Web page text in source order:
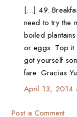
[…] 49.
need to try the
boiled
or eggs. Top it
got yourself
fare. Gracias
April 13, 2014
Post a Comment